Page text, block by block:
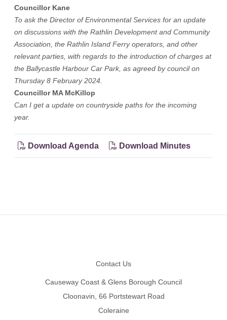
Councillor Kane
To ask the Director of Environmental Services for an update
on discussions with the Rathlin Development and Community
Association, the Rathlin Island Ferry operators, and other
relevant parties, with regards to the introduction of charges at
the Ballycastle Harbour Car Park, as agreed by council on
Thursday 8 February 2024.
Councillor MA McKillop
Can I get a update on countryside paths for the incoming
year.
Download Agenda Download Minutes
Contact Us
Causeway Coast & Glens Borough Council
Cloonavin, 66 Portstewart Road
Coleraine